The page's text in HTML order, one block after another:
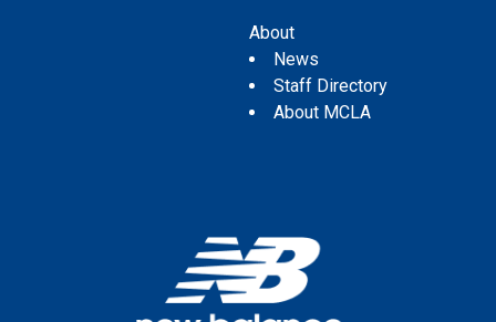
About
News
Staff Directory
About MCLA